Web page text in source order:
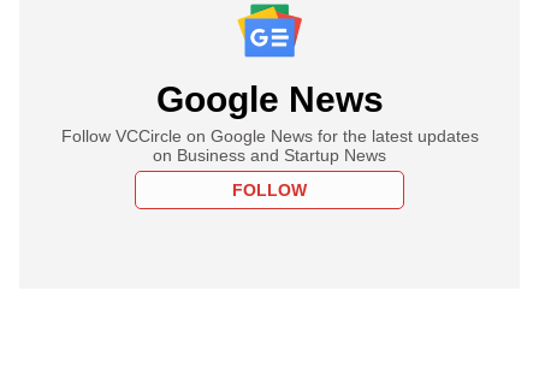
Google News
Follow VCCircle on Google News for the latest updates
on Business and Startup News
FOLLOW